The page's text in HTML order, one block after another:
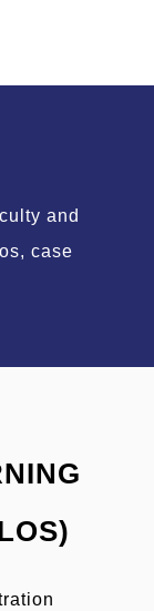
and
case